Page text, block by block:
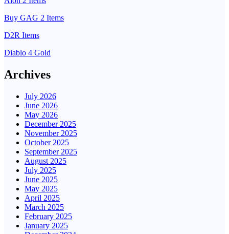
Buy GAG 2 Items
D2R Items
Diablo 4 Gold
Archives
July 2026
June 2026
May 2026
December 2025
November 2025
October 2025
September 2025
August 2025
July 2025
June 2025
May 2025
April 2025
March 2025
February 2025
January 2025